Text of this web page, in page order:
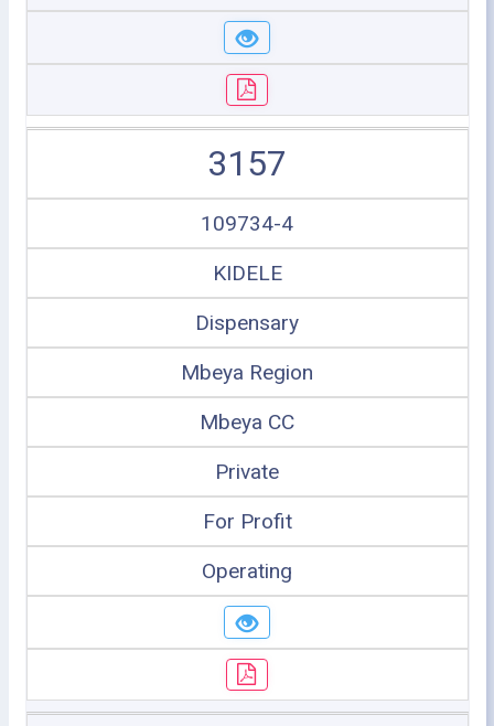
3157
109734-4
KIDELE
Dispensary
Mbeya Region
Mbeya CC
Private
For Profit
Operating